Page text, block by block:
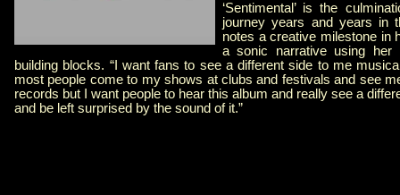
‘Sentimental’ is the
journey years and years in
notes a creative milestone in
a sonic narrative using her
building blocks. “I want fans to see a different side to me
most people come to my shows at clubs and festivals and see
records but I want people to hear this album and really see a
and be left surprised by the sound of it.”